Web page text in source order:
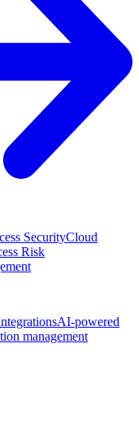
SecurityCloud
Risk
AI-powered
management